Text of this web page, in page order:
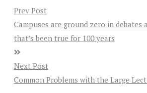
Prev Post
Campuses are ground zero in
that’s been true for 100 years
Next Post
Common Problems with the Large